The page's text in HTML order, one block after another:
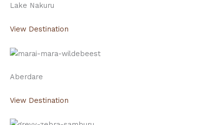
Lake Nakuru
View Destination
Aberdare
View Destination